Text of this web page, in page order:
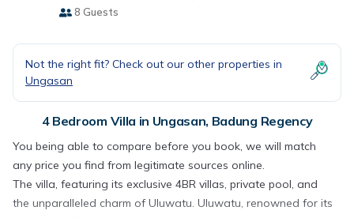
8 Guests
Not the right fit? Check out our other properties in
Ungasan
4 Bedroom Villa in Ungasan, Badung Regency
You being able to compare before you book, we will match
any price you find from legitimate sources online.
The villa, featuring its exclusive 4BR villas, private pool, and
the unparalleled charm of Uluwatu. Uluwatu, renowned for its